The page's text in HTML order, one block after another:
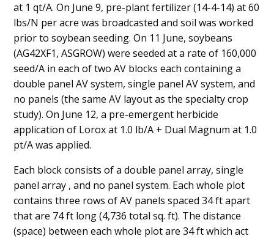
at 1 qt/A. On June 9, pre-plant fertilizer (14-4-14) at 60
lbs/N per acre was broadcasted and soil was worked
prior to soybean seeding. On 11 June, soybeans
(AG42XF1, ASGROW) were seeded at a rate of 160,000
seed/A in each of two AV blocks each containing a
double panel AV system, single panel AV system, and
no panels (the same AV layout as the specialty crop
study). On June 12, a pre-emergent herbicide
application of Lorox at 1.0 lb/A + Dual Magnum at 1.0
pt/A was applied.
Each block consists of a double panel array, single
panel array , and no panel system. Each whole plot
contains three rows of AV panels spaced 34 ft apart
that are 74 ft long (4,736 total sq. ft). The distance
(space) between each whole plot are 34 ft which act